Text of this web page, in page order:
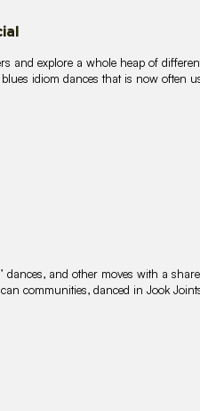
and explore a whole heap of
idiom dances that is now often
dances, and other moves with a
communities, danced in Jook